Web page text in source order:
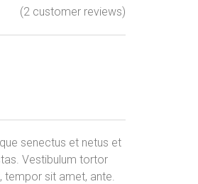
(2 customer reviews)
senectus et netus et
Vestibulum tortor
tempor sit amet, ante.